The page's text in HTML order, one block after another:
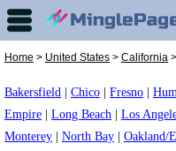
Home > United States > California >
Bakersfield Chico Fresno
Empire
Long Beach Los
Monterey
North Bay Oakland/